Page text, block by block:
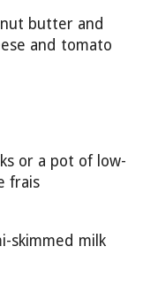
butter and
and tomato
or a pot of low-
frais
skimmed milk